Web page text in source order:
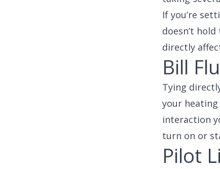
If you’re
doesn’t
directly
Bill
Tying
your
interaction
turn on or
Pilot